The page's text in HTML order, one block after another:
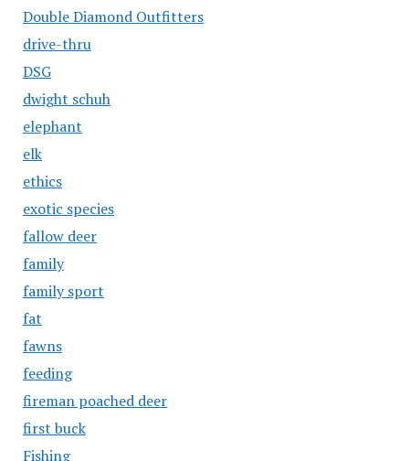
Double Diamond Outfitters
drive-thru
DSG
dwight schuh
elephant
elk
ethics
exotic species
fallow deer
family
family sport
fat
fawns
feeding
fireman poached deer
first buck
Fishing